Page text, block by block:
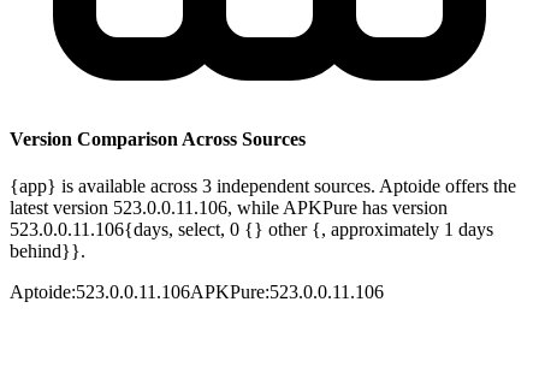
Version Comparison Across Sources
{app} is available across 3 independent sources. Aptoide offers the
latest version 523.0.0.11.106, while APKPure has version
523.0.0.11.106{days, select, 0 {} other {, approximately 1 days
behind}}.
Aptoide:523.0.0.11.106APKPure:523.0.0.11.106